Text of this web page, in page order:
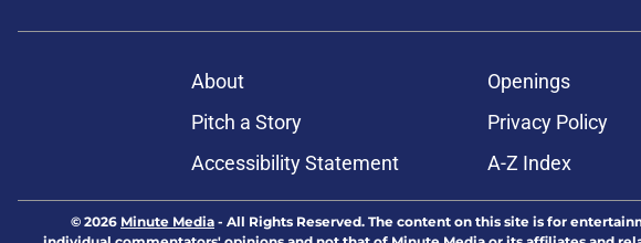
About Openings
Pitch a Story
Privacy Policy
Accessibility Statement
A-Z Index
© 2026 Minute Media - All Rights Reserved. The content on this site is for